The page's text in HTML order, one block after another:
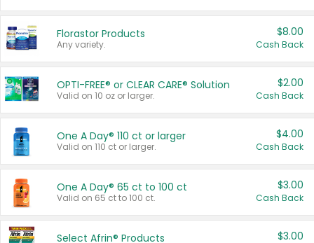
Florastor Products
Any variety.
$8.00
Cash Back
OPTI-FREE® or CLEAR CARE® Solution
Valid on 10 oz or larger.
$2.00
Cash Back
One A Day® 110 ct or larger
Valid on 110 ct or larger.
$4.00
Cash Back
One A Day® 65 ct to 100 ct
Valid on 65 ct to 100 ct.
$3.00
Cash Back
Select Afrin® Products $3.00